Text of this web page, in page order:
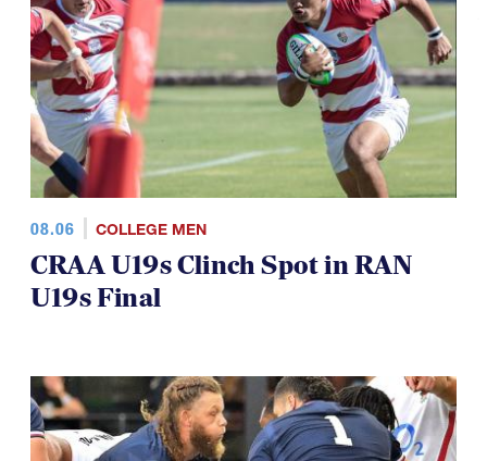
CRAA U19s Clinch Spot in RAN
U19s Final